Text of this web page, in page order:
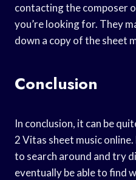
contacting the composer
you’re looking for. They
down a copy of the sheet
Conclusion
In conclusion, it can be
2 Vitas sheet music
to search around and try
eventually be able to find